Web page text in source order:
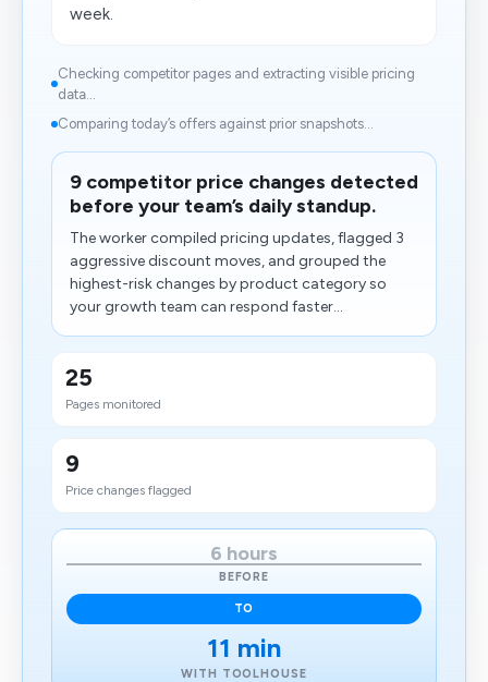
week.
Checking competitor pages and extracting visible pricing
data...
Comparing today’s offers against prior snapshots...
9 competitor price changes detected
before your team’s daily standup.
The worker compiled pricing updates, flagged 3
aggressive discount moves, and grouped the
highest-risk changes by product category so
your growth team can respond faster...
25
Pages monitored
9
Price changes flagged
6 hours
BEFORE
TO
11 min
WITH TOOLHOUSE